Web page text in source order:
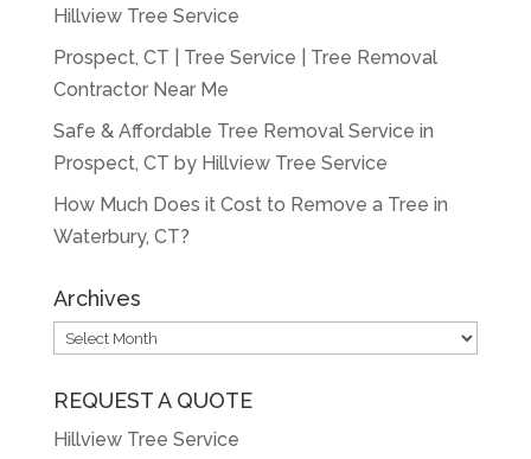
Hillview Tree Service
Prospect, CT | Tree Service | Tree Removal
Contractor Near Me
Safe & Affordable Tree Removal Service in
Prospect, CT by Hillview Tree Service
How Much Does it Cost to Remove a Tree in
Waterbury, CT?
Archives
Archives
REQUEST A QUOTE
Hillview Tree Service